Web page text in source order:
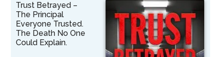
Trust Betrayed –
The Principal
Everyone Trusted.
The Death No One
Could Explain.